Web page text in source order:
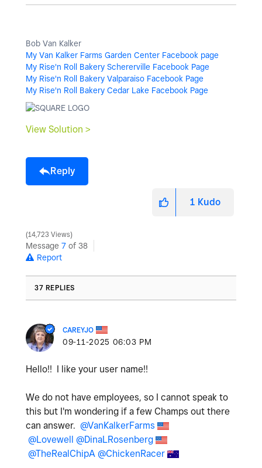
Bob Van Kalker
My Van Kalker Farms Garden Center Facebook page
My Rise'n Roll Bakery Schererville Facebook Page
My Rise'n Roll Bakery Valparaiso Facebook Page
My Rise'n Roll Bakery Cedar Lake Facebook Page
View Solution >
Reply
1 Kudo
14,723 Views
Message 7 of 38
Report
37 REPLIES
CAREYJO
‎09-11-2025 06:03 PM
Hello!! I like your user name!!
We do not have employees, so I cannot speak to
this but I'm wondering if a few Champs out there
can answer. @VanKalkerFarms
@Lovewell @DinaLRosenberg
@TheRealChipA @ChickenRacer